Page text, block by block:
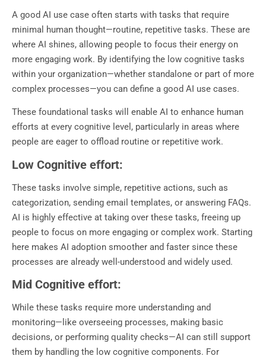
A good AI use case often starts with tasks that require
minimal human thought—routine, repetitive tasks. These are
where AI shines, allowing people to focus their energy on
more engaging work. By identifying the low cognitive tasks
within your organization—whether standalone or part of more
complex processes—you can define a good AI use cases.
These foundational tasks will enable AI to enhance human
efforts at every cognitive level, particularly in areas where
people are eager to offload routine or repetitive work.
Low Cognitive effort:
These tasks involve simple, repetitive actions, such as
categorization, sending email templates, or answering FAQs.
AI is highly effective at taking over these tasks, freeing up
people to focus on more engaging or complex work. Starting
here makes AI adoption smoother and faster since these
processes are already well-understood and widely used.
Mid Cognitive effort:
While these tasks require more understanding and
monitoring—like overseeing processes, making basic
decisions, or performing quality checks—AI can still support
them by handling the low cognitive components. For